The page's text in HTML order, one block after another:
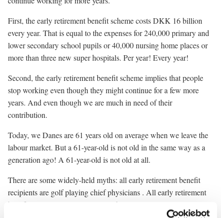
First, the early retirement benefit scheme costs DKK 16 billion
every year. That is equal to the expenses for 240,000 primary and
lower secondary school pupils or 40,000 nursing home places or
more than three new super hospitals. Per year! Every year!
Second, the early retirement benefit scheme implies that people
stop working even though they might continue for a few more
years. And even though we are much in need of their
contribution.
Today, we Danes are 61 years old on average when we leave the
labour market. But a 61-year-old is not old in the same way as a
generation ago! A 61-year-old is not old at all.
There are some widely-held myths: all early retirement benefit
recipients are golf playing chief physicians . All early retirement
benefit recipients are worn-out workers.